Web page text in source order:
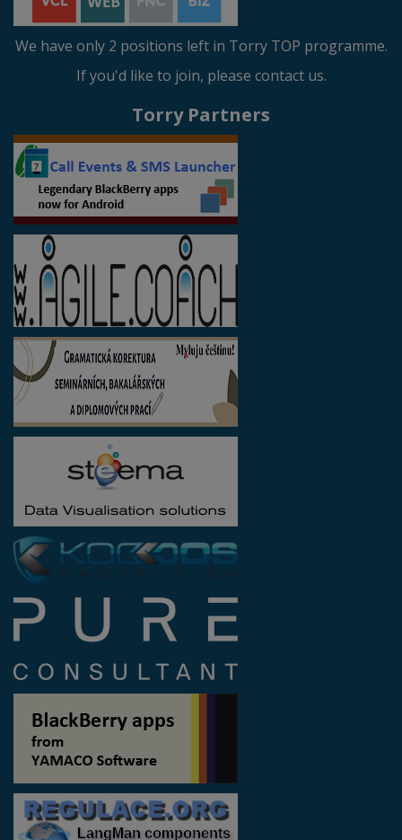
We have only 2 positions left in Torry TOP programme.
If you'd like to join, please contact us.
Torry Partners